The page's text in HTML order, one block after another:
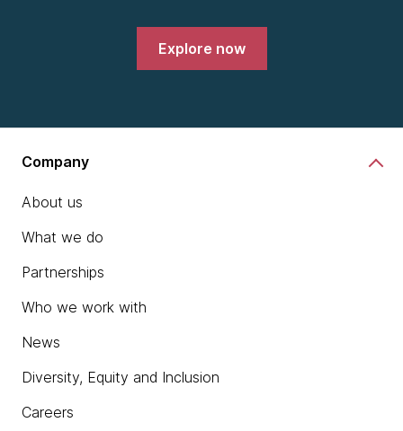
Explore now
Company
About us
What we do
Partnerships
Who we work with
News
Diversity, Equity and Inclusion
Careers